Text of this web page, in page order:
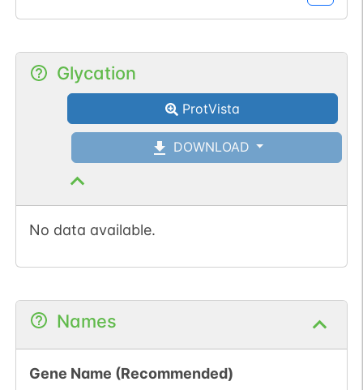
Glycation
ProtVista
DOWNLOAD
No data available.
Names
Gene Name (Recommended)